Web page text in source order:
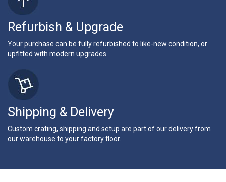
Refurbish & Upgrade
Your purchase can be fully refurbished to like-new condition, or
upfitted with modern upgrades.
Shipping & Delivery
Custom crating, shipping and setup are part of our delivery from
our warehouse to your factory floor.